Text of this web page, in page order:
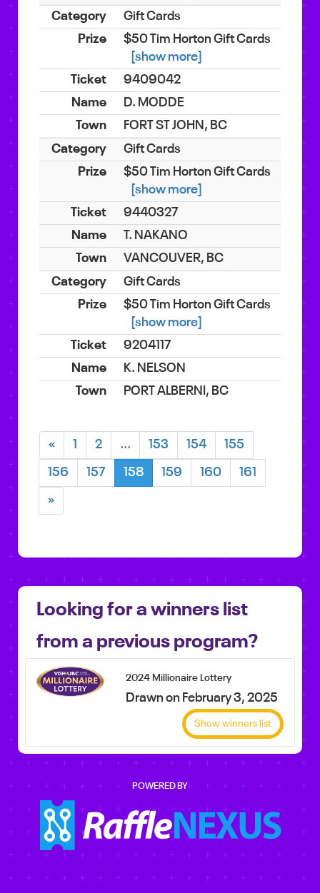
Gift Cards
$50 Tim Horton Gift Cards
[show more]
9409042
D. MODDE
FORT ST JOHN, BC
Gift Cards
$50 Tim Horton Gift Cards
[show more]
9440327
T. NAKANO
VANCOUVER, BC
Gift Cards
$50 Tim Horton Gift Cards
[show more]
9204117
K. NELSON
PORT ALBERNI, BC
« 1 2 ... 153 154 155
156 157 158 159 160 161
»
Looking for a winners list
from a previous program?
2024 Millionaire Lottery
Drawn on February 3, 2025
Show winners list
POWERED BY